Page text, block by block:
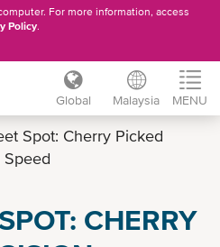
For more information, access
Policy.
Global Malaysia MENU
Spot: Cherry Picked
CHERRY